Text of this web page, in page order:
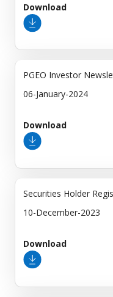
Download
PGEO Investor
06-January-2024
Download
Securities Holder
10-December-2023
Download